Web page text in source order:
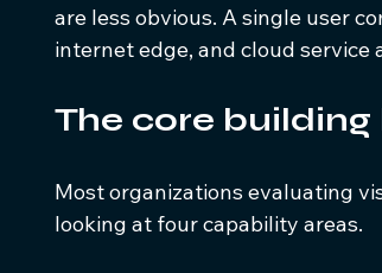
are less obvious. A single user
internet edge, and cloud service
The core building
Most organizations evaluating
looking at four capability areas.